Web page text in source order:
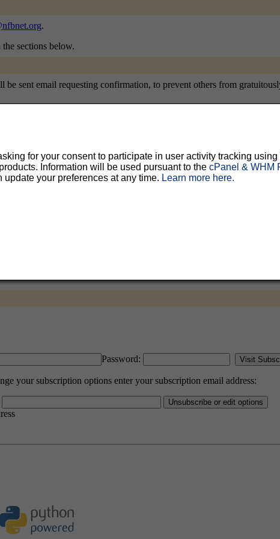
.
sections below.
sent email requesting confirmation, to prevent others from
but should prevent others from messing with your subscription.
Do not use a
for you, and it will be sent to you once you've confirmed your subscription. You can
Once a month, your password will be emailed to you as a reminder.
Password:
your subscription options enter your subscription email address:
for your consent to participate in user activity tracking
Information will be used pursuant to thecPanel & WHM
your preferences at any time. Learn more here.